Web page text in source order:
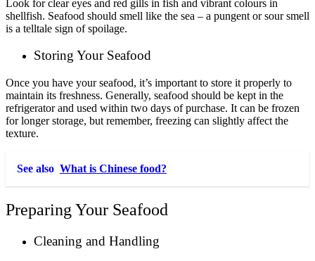
Look for clear eyes and red gills in fish and vibrant colours in
shellfish. Seafood should smell like the sea – a pungent or sour smell
is a telltale sign of spoilage.
Storing Your Seafood
Once you have your seafood, it’s important to store it properly to
maintain its freshness. Generally, seafood should be kept in the
refrigerator and used within two days of purchase. It can be frozen
for longer storage, but remember, freezing can slightly affect the
texture.
See also What is Chinese food?
Preparing Your Seafood
Cleaning and Handling